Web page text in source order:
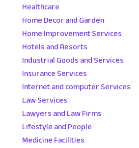
Healthcare
Home Decor and Garden
Home Improvement Services
Hotels and Resorts
Industrial Goods and Services
Insurance Services
Internet and computer Services
Law Services
Lawyers and Law Firms
Lifestyle and People
Medicine Facilities